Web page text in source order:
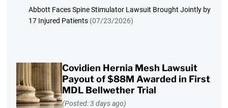
Abbott Faces Spine Stimulator Lawsuit Brought Jointly by
17 Injured Patients (07/23/2026)
Covidien Hernia Mesh Lawsuit
Payout of $88M Awarded in First
MDL Bellwether Trial
(Posted: 3 days ago)